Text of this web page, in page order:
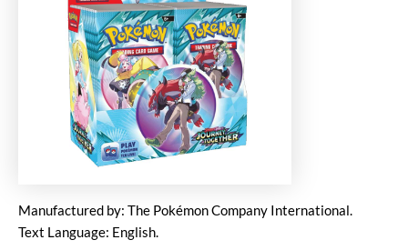
Manufactured by: The Pokémon Company International.
Text Language: English.